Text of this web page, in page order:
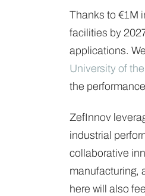
Thanks to €1M
facilities by
applications.
University of
the
ZefInnov
industrial
collaborative
manufacturing,
here will also